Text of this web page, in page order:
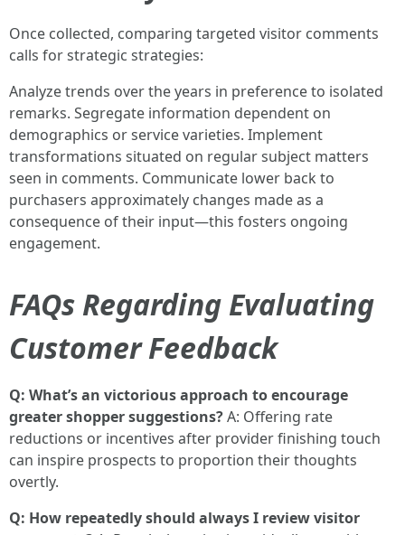
Once collected, comparing targeted visitor comments
calls for strategic strategies:
Analyze trends over the years in preference to isolated
remarks. Segregate information dependent on
demographics or service varieties. Implement
transformations situated on regular subject matters
seen in comments. Communicate lower back to
purchasers approximately changes made as a
consequence of their input—this fosters ongoing
engagement.
FAQs Regarding Evaluating
Customer Feedback
Q: What’s an victorious approach to encourage
greater shopper suggestions?A: Offering rate
reductions or incentives after provider finishing touch
can inspire prospects to proportion their thoughts
overtly.
Q: How repeatedly should always I review visitor